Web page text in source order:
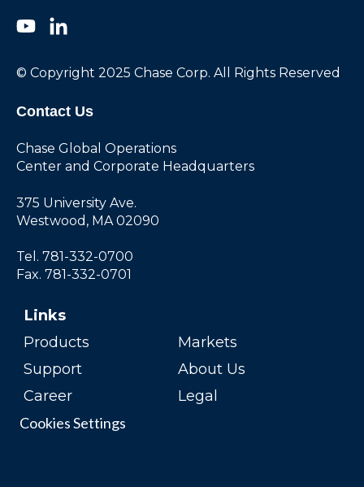
© Copyright 2025 Chase Corp. All Rights Reserved
Contact Us
Chase Global Operations
Center and Corporate Headquarters
375 University Ave.
Westwood, MA 02090
Tel. 781-332-0700
Fax. 781-332-0701
Links
Products
Markets
Support
About Us
Career
Legal
Cookies Settings